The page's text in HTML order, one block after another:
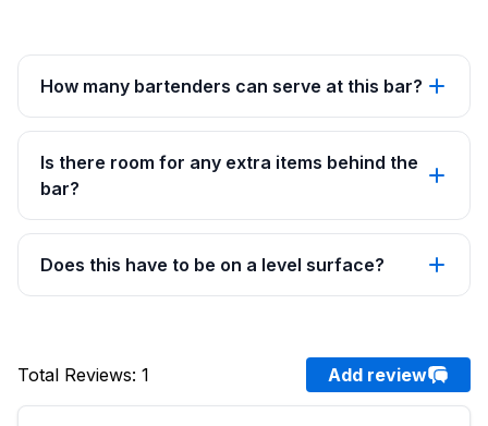
How many bartenders can serve at this bar?
Is there room for any extra items behind the
bar?
Does this have to be on a level surface?
Total Reviews: 1 Add review